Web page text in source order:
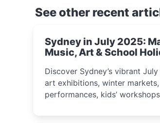
See other recent
Sydney in July 2025:
Music, Art & School
Discover Sydney’s vibrant
art exhibitions, winter
performances, kids’
and curious minds.